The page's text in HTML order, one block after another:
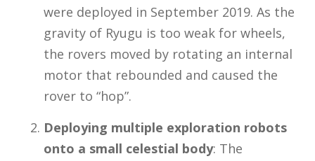
were deployed in September 2019. As the
gravity of Ryugu is too weak for wheels,
the rovers moved by rotating an internal
motor that rebounded and caused the
rover to “hop”.
Deploying multiple exploration robots
onto a small celestial body: The